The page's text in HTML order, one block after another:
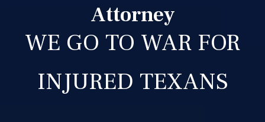
Attorney
WE GO TO WAR FOR
INJURED TEXANS